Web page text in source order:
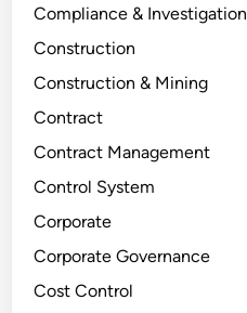
Compliance & Investigation
Construction
Construction & Mining
Contract
Contract Management
Control System
Corporate
Corporate Governance
Cost Control